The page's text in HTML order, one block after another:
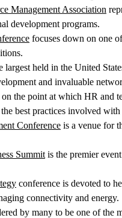
Management Association
development programs.
focuses down on one
largest held in the United
and invaluable
the point at which HR and
best practices involved with
Conference is a venue for
Summit is the premier
conference is devoted to
connectivity and energy.
by many to be one of the